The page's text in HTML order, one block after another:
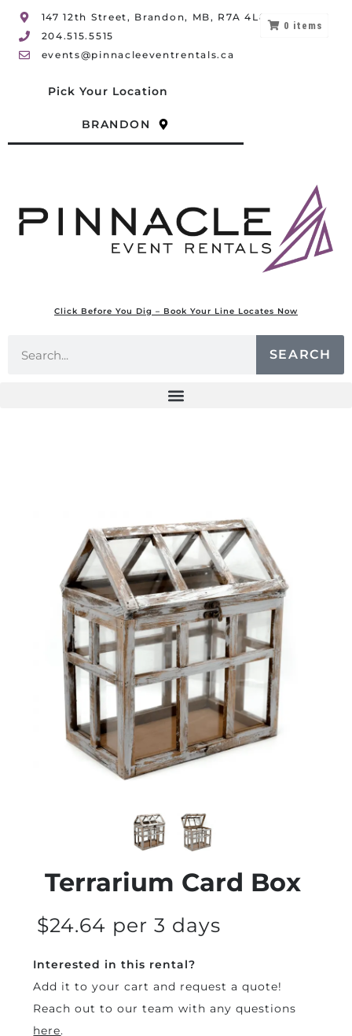
147 12th Street, Brandon, MB, R7A 4L8
204.515.5515
events@pinnacleeventrentals.ca
Pick Your Location
BRANDON
Click Before You Dig – Book Your Line Locates Now
SEARCH
0 items
Terrarium Card Box
$24.64 per 3 days
Interested in this rental?
Add it to your cart and request a quote!
Reach out to our team with any questions
here.